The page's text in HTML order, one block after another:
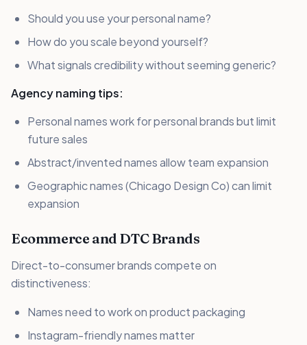
Should you use your personal name?
How do you scale beyond yourself?
What signals credibility without seeming generic?
Agency naming tips:
Personal names work for personal brands but limit
future sales
Abstract/invented names allow team expansion
Geographic names (Chicago Design Co) can limit
expansion
Ecommerce and DTC Brands
Direct-to-consumer brands compete on
distinctiveness:
Names need to work on product packaging
Instagram-friendly names matter